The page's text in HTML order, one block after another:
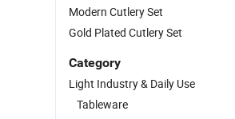
Modern Cutlery Set
Gold Plated Cutlery Set
Category
Light Industry & Daily Use
Tableware